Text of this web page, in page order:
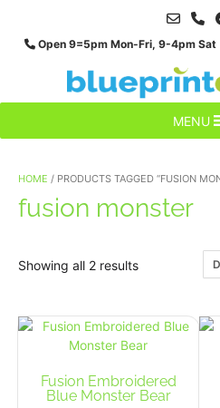
contentOpen 9=5pm Mon-Fri, 9-4pm
MENU
HOME / PRODUCTS TAGGED “FUSION
fusion monster
Showing all 2 results
Fusion Embroidered
Blue Monster Bear